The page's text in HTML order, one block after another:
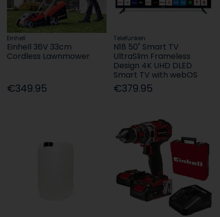
Einhell
Einhell 36V 33cm
Cordless Lawnmower
€349.95
Telefunken
N18 50" Smart TV
UltraSlim Frameless
Design 4K UHD DLED
Smart TV with webOS
€379.95